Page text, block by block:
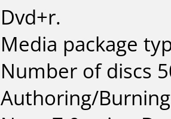
Dvd+r.
Media package
Number of discs
Authoring/